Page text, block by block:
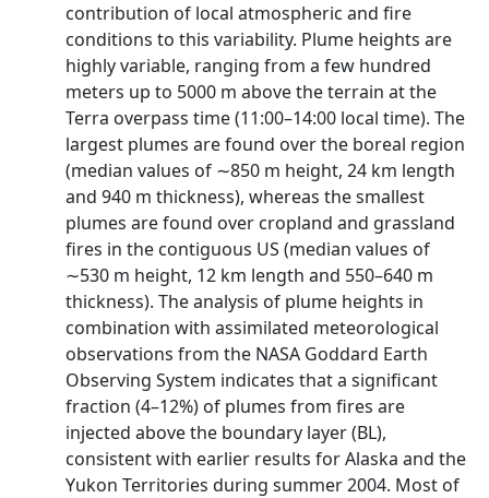
contribution of local atmospheric and fire
conditions to this variability. Plume heights are
highly variable, ranging from a few hundred
meters up to 5000 m above the terrain at the
Terra overpass time (11:00–14:00 local time). The
largest plumes are found over the boreal region
(median values of ∼850 m height, 24 km length
and 940 m thickness), whereas the smallest
plumes are found over cropland and grassland
fires in the contiguous US (median values of
∼530 m height, 12 km length and 550–640 m
thickness). The analysis of plume heights in
combination with assimilated meteorological
observations from the NASA Goddard Earth
Observing System indicates that a significant
fraction (4–12%) of plumes from fires are
injected above the boundary layer (BL),
consistent with earlier results for Alaska and the
Yukon Territories during summer 2004. Most of